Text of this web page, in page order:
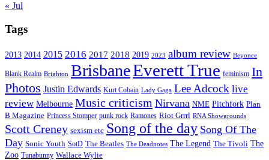
« Jul
Tags
2013 2014 2015 2016 2017 2018 2019 2023 album review Beyonce
Blank Realm Brighton BrisbaneEverett True feminism In
Photos Justin Edwards Kurt Cobain Lady Gaga Lee Adcock live
review Melbourne Music criticism Nirvana NME Pitchfork Plan
B Magazine Princess Stomper punk rock Ramones Riot Grrrl RNA Showgrounds
Scott Creney sexism etc Song of the day Song Of The
Day Sonic Youth SotD The Beatles The Deadnotes The Legend The Tivoli The
Zoo Tunabunny Wallace Wylie